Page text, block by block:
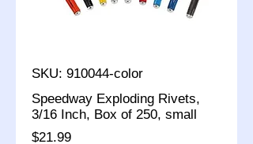
SKU: 910044-color
Speedway Exploding Rivets,
3/16 Inch, Box of 250, small
$21.99Price